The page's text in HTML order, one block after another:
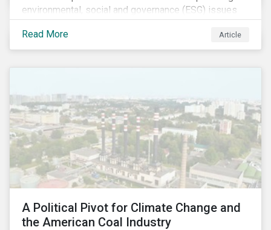
environmental, social and governance (ESG) issues
affecting companies that contribute to the global food
value chain.
Read More Article
A Political Pivot for Climate Change and
the American Coal Industry